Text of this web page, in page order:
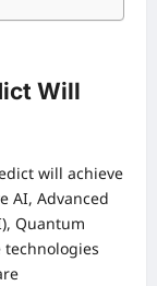
Will
will achieve
AI, Advanced
Quantum
technologies